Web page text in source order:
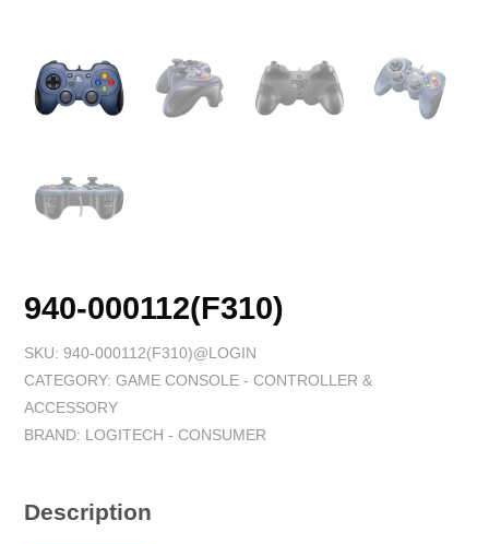
940-000112(F310)
SKU: 940-000112(F310)@LOGIN
CATEGORY: GAME CONSOLE - CONTROLLER &
ACCESSORY
BRAND: LOGITECH - CONSUMER
Description